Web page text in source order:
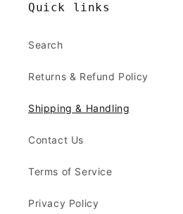
Quick links
Search
Returns & Refund Policy
Shipping & Handling
Contact Us
Terms of Service
Privacy Policy